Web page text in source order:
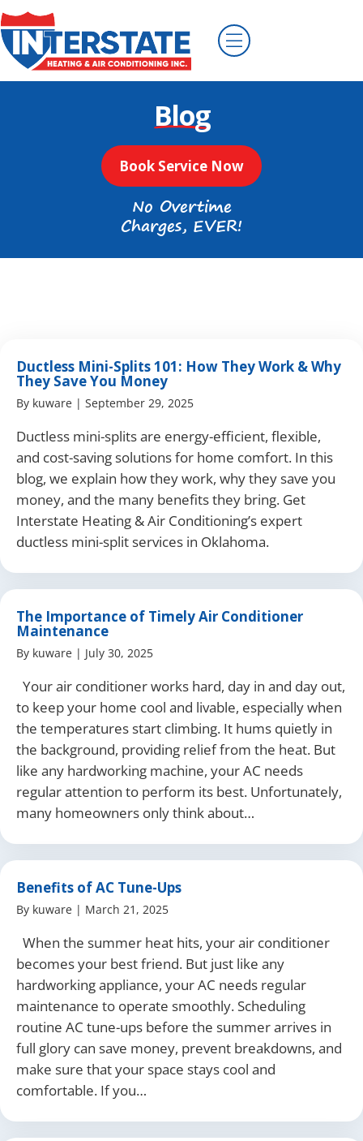
Blog
Book Service Now
No Overtime
Charges, EVER!
Ductless Mini-Splits 101: How They Work & Why
They Save You Money
By kuware | September 29, 2025
Ductless mini-splits are energy-efficient, flexible,
and cost-saving solutions for home comfort. In this
blog, we explain how they work, why they save you
money, and the many benefits they bring. Get
Interstate Heating & Air Conditioning’s expert
ductless mini-split services in Oklahoma.
The Importance of Timely Air Conditioner
Maintenance
By kuware | July 30, 2025
Your air conditioner works hard, day in and day out,
to keep your home cool and livable, especially when
the temperatures start climbing. It hums quietly in
the background, providing relief from the heat. But
like any hardworking machine, your AC needs
regular attention to perform its best. Unfortunately,
many homeowners only think about…
Benefits of AC Tune-Ups
By kuware | March 21, 2025
When the summer heat hits, your air conditioner
becomes your best friend. But just like any
hardworking appliance, your AC needs regular
maintenance to operate smoothly. Scheduling
routine AC tune-ups before the summer arrives in
full glory can save money, prevent breakdowns, and
make sure that your space stays cool and
comfortable. If you…